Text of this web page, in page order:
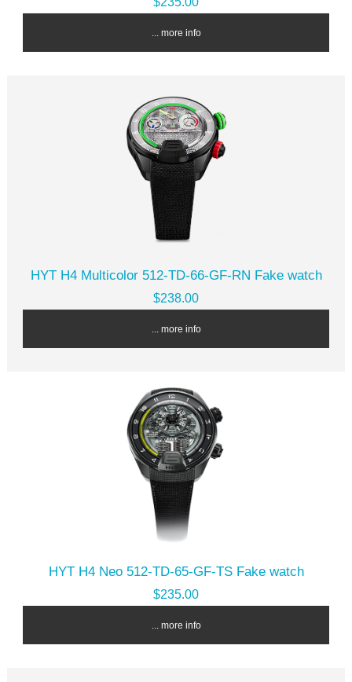
... more info
HYT H4 Multicolor 512-TD-66-GF-RN Fake watch
$238.00
... more info
HYT H4 Neo 512-TD-65-GF-TS Fake watch
$235.00
... more info